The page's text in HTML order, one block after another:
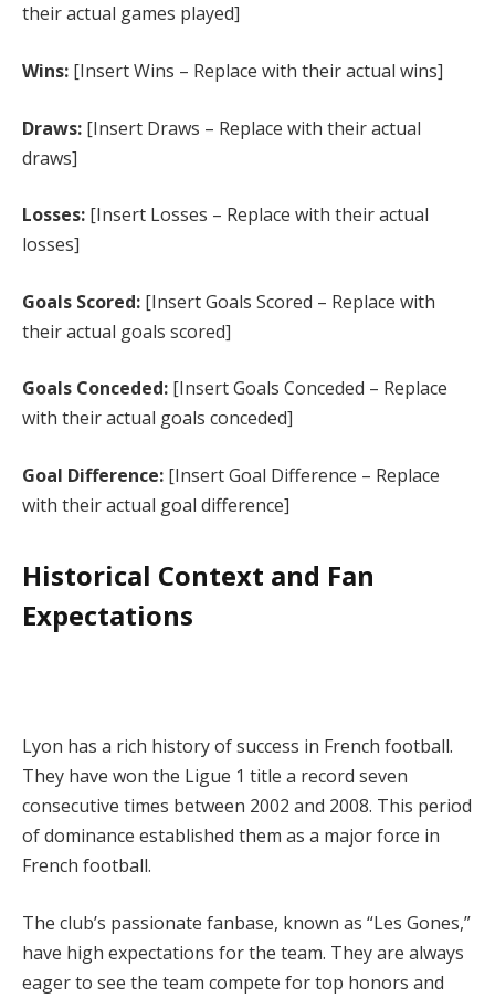
their actual games played]
Wins: [Insert Wins – Replace with their actual wins]
Draws: [Insert Draws – Replace with their actual
draws]
Losses: [Insert Losses – Replace with their actual
losses]
Goals Scored: [Insert Goals Scored – Replace with
their actual goals scored]
Goals Conceded: [Insert Goals Conceded – Replace
with their actual goals conceded]
Goal Difference: [Insert Goal Difference – Replace
with their actual goal difference]
Historical Context and Fan
Expectations
Lyon has a rich history of success in French football.
They have won the Ligue 1 title a record seven
consecutive times between 2002 and 2008. This period
of dominance established them as a major force in
French football.
The club’s passionate fanbase, known as “Les Gones,”
have high expectations for the team. They are always
eager to see the team compete for top honors and